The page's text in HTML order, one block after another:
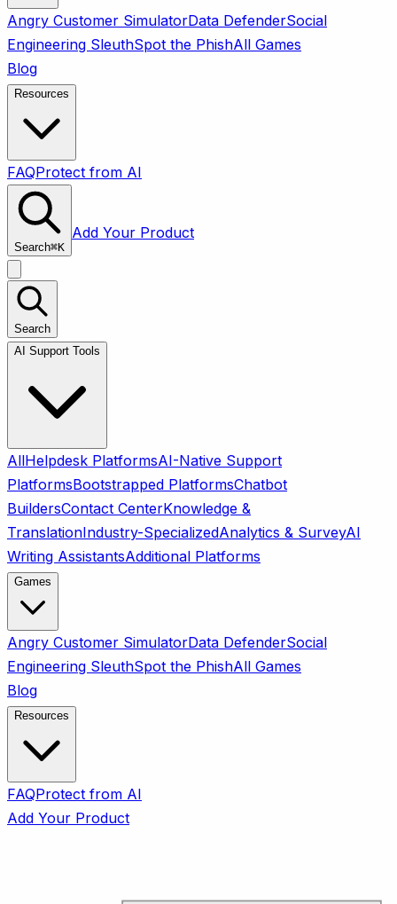
Angry Customer SimulatorData DefenderSocial
Engineering SleuthSpot the PhishAll Games
Blog
Resources
FAQProtect from AI
Search⌘K
Add Your Product
Search
AI Support Tools
AllHelpdesk PlatformsAI-Native Support
PlatformsBootstrapped PlatformsChatbot
BuildersContact CenterKnowledge &
TranslationIndustry-SpecializedAnalytics & SurveyAI
Writing AssistantsAdditional Platforms
Games
Angry Customer SimulatorData DefenderSocial
Engineering SleuthSpot the PhishAll Games
Blog
Resources
FAQProtect from AI
Add Your Product